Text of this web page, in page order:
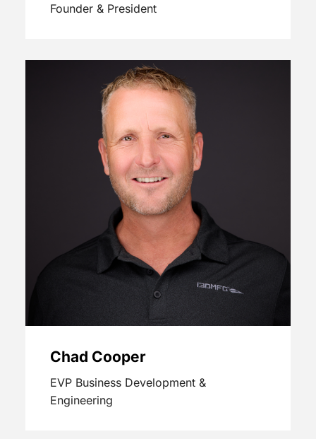
Founder & President
Chad Cooper
EVP Business Development &
Engineering